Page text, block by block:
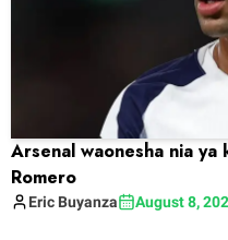
Arsenal waonesha nia ya
Romero
Eric Buyanza August 8,